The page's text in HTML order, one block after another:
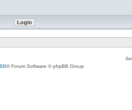
® Forum Software © phpBB Group